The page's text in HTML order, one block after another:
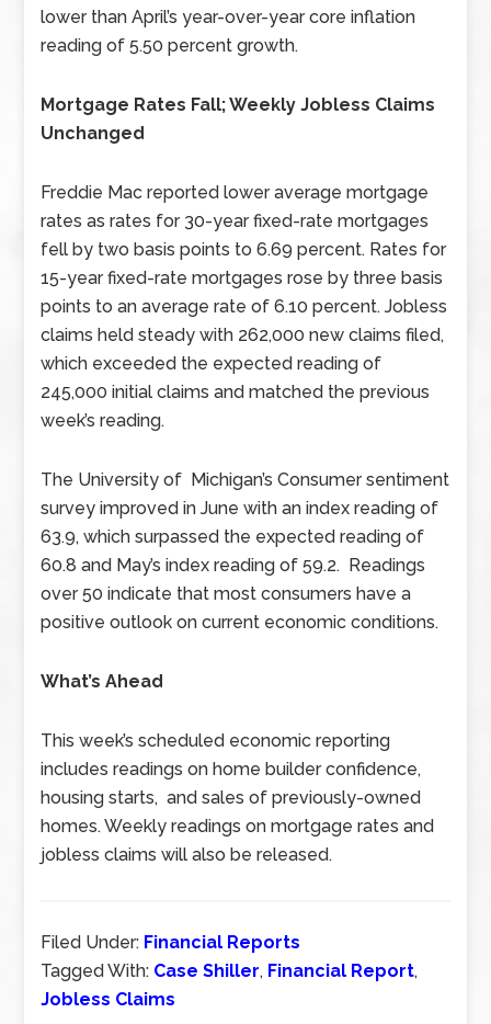
lower than April’s year-over-year core inflation
reading of 5.50 percent growth.
Mortgage Rates Fall; Weekly Jobless Claims
Unchanged
Freddie Mac reported lower average mortgage
rates as rates for 30-year fixed-rate mortgages
fell by two basis points to 6.69 percent. Rates for
15-year fixed-rate mortgages rose by three basis
points to an average rate of 6.10 percent. Jobless
claims held steady with 262,000 new claims filed,
which exceeded the expected reading of
245,000 initial claims and matched the previous
week’s reading.
The University of Michigan’s Consumer sentiment
survey improved in June with an index reading of
63.9, which surpassed the expected reading of
60.8 and May’s index reading of 59.2. Readings
over 50 indicate that most consumers have a
positive outlook on current economic conditions.
What’s Ahead
This week’s scheduled economic reporting
includes readings on home builder confidence,
housing starts, and sales of previously-owned
homes. Weekly readings on mortgage rates and
jobless claims will also be released.
Filed Under: Financial Reports
Tagged With: Case Shiller, Financial Report,
Jobless Claims